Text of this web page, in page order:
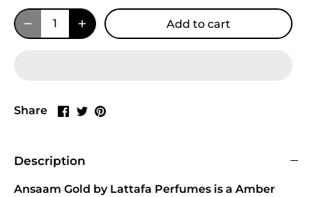
Add to cart
Share
Share
Share
Pin
Description
Ansaam Gold by Lattafa Perfumes is a Amber